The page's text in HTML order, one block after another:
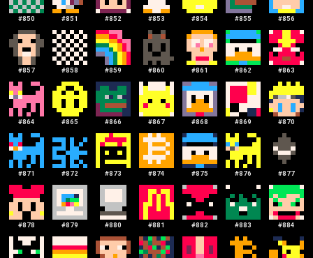
#850 #851 #852 #853 #854 #855 #856
#857 #858 #859 #860 #861 #862 #863
#864 #865 #866 #867 #868 #869 #870
#871 #872 #873 #874 #875 #876 #877
#878 #879 #880 #881 #882 #883 #884